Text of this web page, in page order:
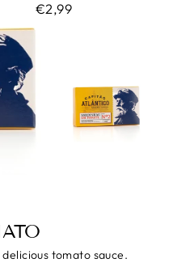
tomato sauce.
€2,99